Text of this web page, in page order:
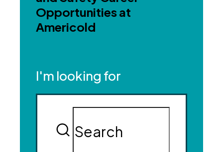
Opportunities at
Americold
I'm looking for